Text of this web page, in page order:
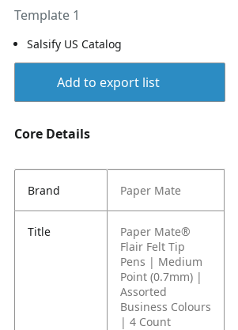
Template 1
Salsify US Catalog
Add to export list
Core Details
Brand Paper Mate
Title
Paper Mate®
Flair Felt Tip
Pens | Medium
Point (0.7mm) |
Assorted
Business Colours
| 4 Count